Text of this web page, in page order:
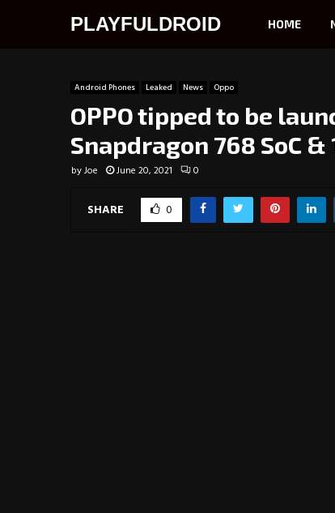
PLAYFULDROID HOME
Android Phones Leaked News Oppo
OPPO tipped to be
Snapdragon 768 SoC
byJoe June 20, 2021 0
SHARE 0